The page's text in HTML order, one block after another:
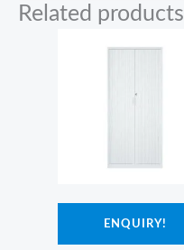
Related products
ENQUIRY!